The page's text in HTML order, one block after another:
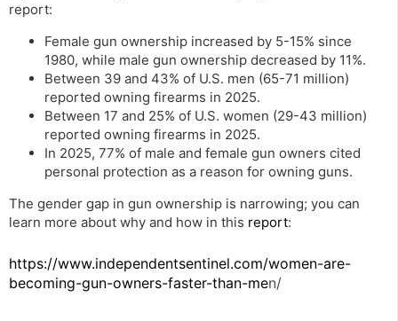
report:
Female gun ownership increased by 5-15% since
1980, while male gun ownership decreased by 11%.
Between 39 and 43% of U.S. men (65-71 million)
reported owning firearms in 2025.
Between 17 and 25% of U.S. women (29-43 million)
reported owning firearms in 2025.
In 2025, 77% of male and female gun owners cited
personal protection as a reason for owning guns.
The gender gap in gun ownership is narrowing; you can
learn more about why and how in this report:
https://www.independentsentinel.com/women-are-
becoming-gun-owners-faster-than-men/